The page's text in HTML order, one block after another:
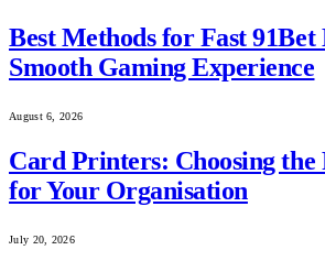
Best Methods for Fast 91Bet
Smooth Gaming Experience
August 6, 2026
Card Printers: Choosing
for Your Organisation
July 20, 2026